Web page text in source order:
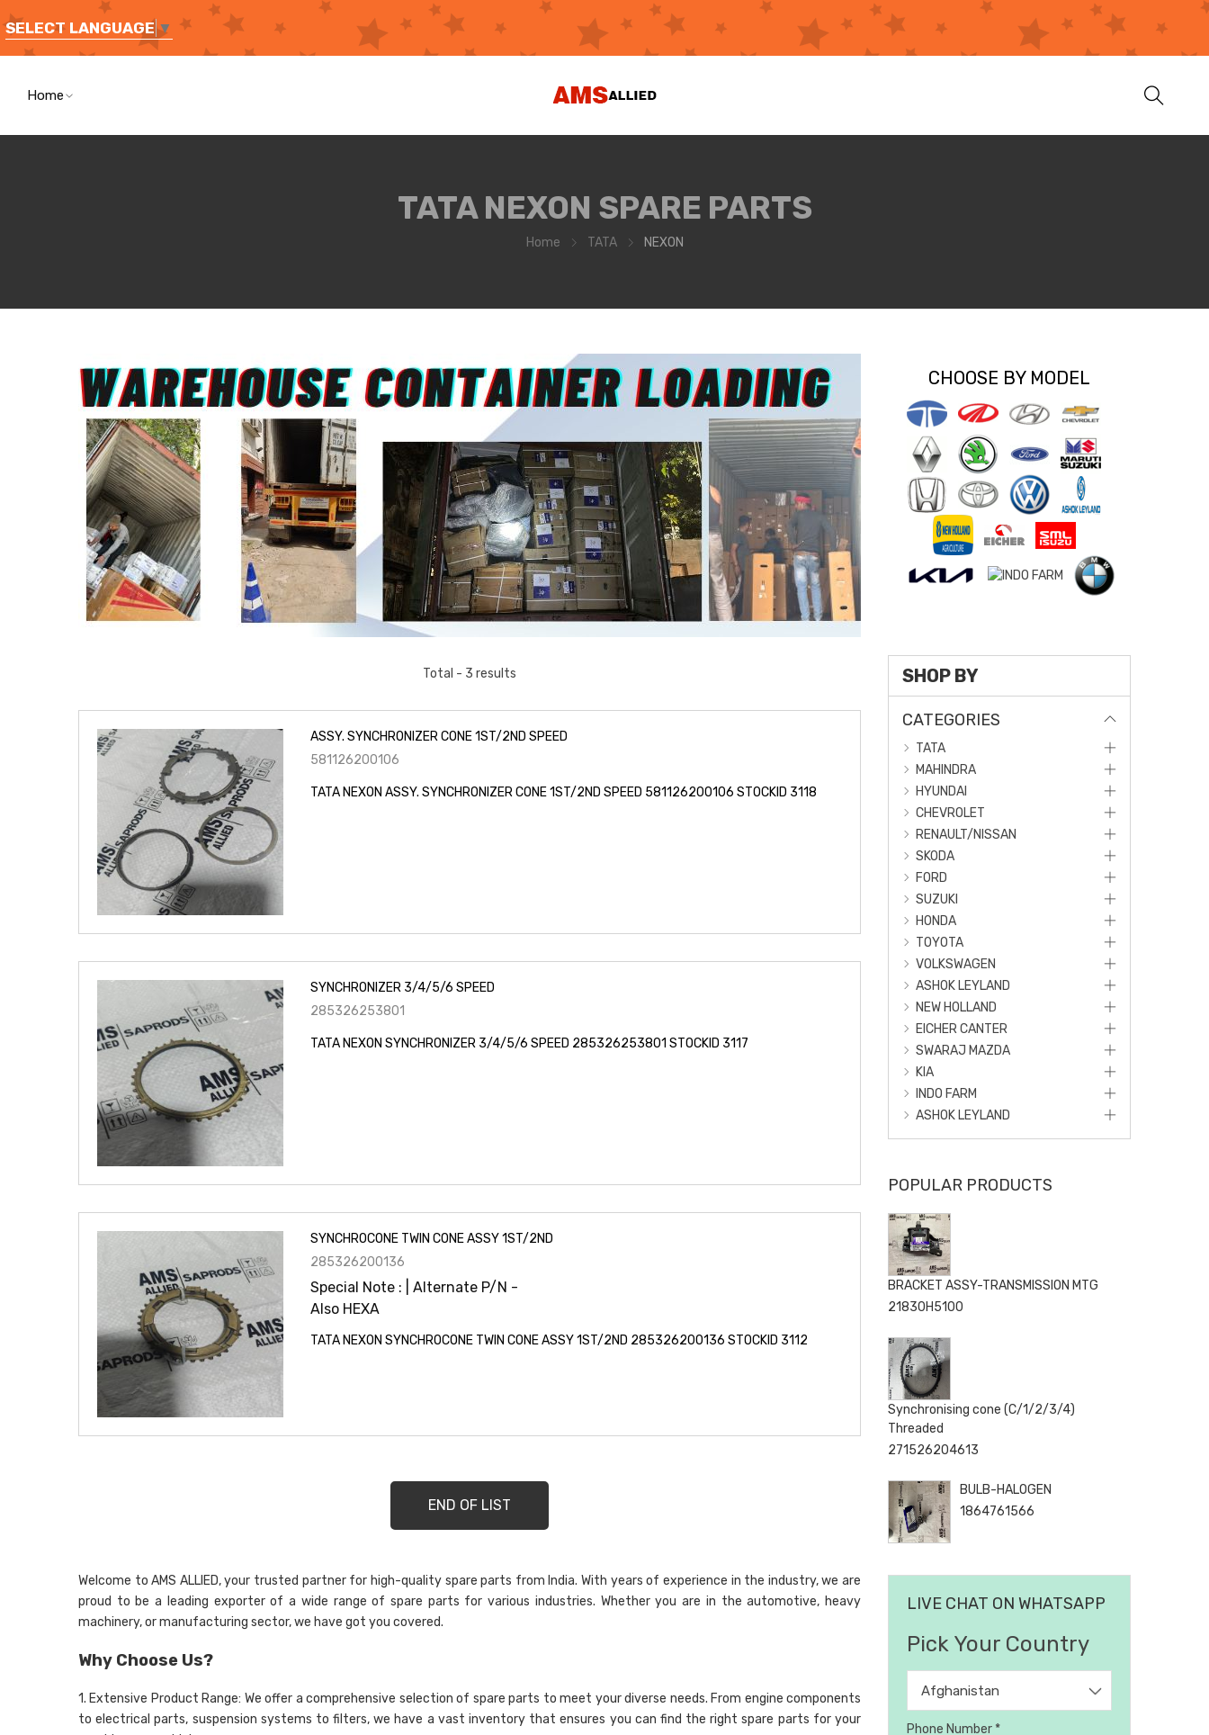
SELECT LANGUAGE ▼
Home
TATA NEXON SPARE PARTS
Home TATA NEXON
Total - 3 results
ASSY. SYNCHRONIZER CONE 1ST/2ND SPEED
581126200106
TATA NEXON ASSY. SYNCHRONIZER CONE 1ST/2ND SPEED 581126200106 STOCKID 3118
SYNCHRONIZER 3/4/5/6 SPEED
285326253801
TATA NEXON SYNCHRONIZER 3/4/5/6 SPEED 285326253801 STOCKID 3117
SYNCHROCONE TWIN CONE ASSY 1ST/2ND
285326200136
Special Note : | Alternate P/N -
Also HEXA
TATA NEXON SYNCHROCONE TWIN CONE ASSY 1ST/2ND 285326200136 STOCKID 3112
END OF LIST
Welcome to AMS ALLIED, your trusted partner for high-quality spare parts from India. With years of experience in the industry, we are
proud to be a leading exporter of a wide range of spare parts for various industries. Whether you are in the automotive, heavy
machinery, or manufacturing sector, we have got you covered.
Why Choose Us?
1. Extensive Product Range: We offer a comprehensive selection of spare parts to meet your diverse needs. From engine components
to electrical parts, suspension systems to filters, we have a vast inventory that ensures you can find the right spare parts for your
CHOOSE BY MODEL
SHOP BY
CATEGORIES
TATA
MAHINDRA
HYUNDAI
CHEVROLET
RENAULT/NISSAN
SKODA
FORD
SUZUKI
HONDA
TOYOTA
VOLKSWAGEN
ASHOK LEYLAND
NEW HOLLAND
EICHER CANTER
SWARAJ MAZDA
KIA
INDO FARM
ASHOK LEYLAND
POPULAR PRODUCTS
BRACKET ASSY-TRANSMISSION MTG
21830H5100
Synchronising cone (C/1/2/3/4)
Threaded
271526204613
BULB-HALOGEN
1864761566
LIVE CHAT ON WHATSAPP
Pick Your Country
Afghanistan
Phone Number *